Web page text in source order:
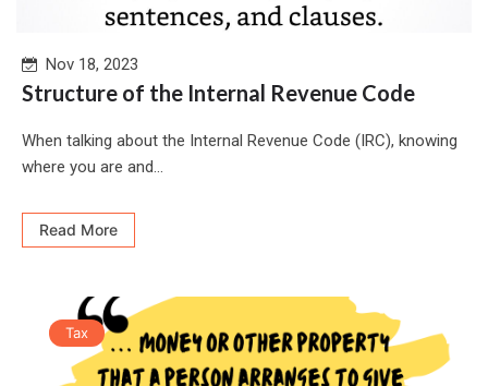
Nov 18, 2023
Structure of the Internal Revenue Code
When talking about the Internal Revenue Code (IRC), knowing
where you are and...
Read More
Tax